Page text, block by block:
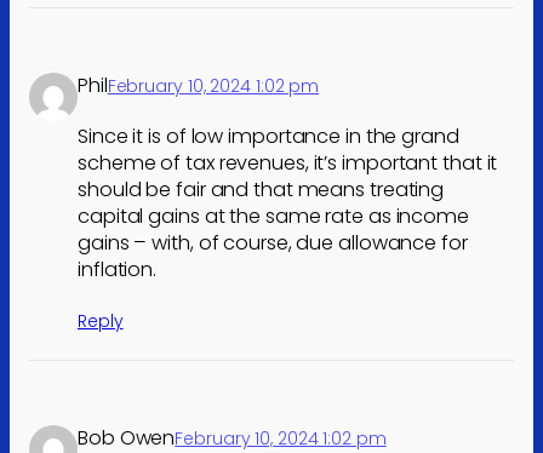
PhilFebruary 10, 2024 1:02 pm
Since it is of low importance in the grand
scheme of tax revenues, it’s important that it
should be fair and that means treating
capital gains at the same rate as income
gains – with, of course, due allowance for
inflation.
Reply
Bob OwenFebruary 10, 2024 1:02 pm